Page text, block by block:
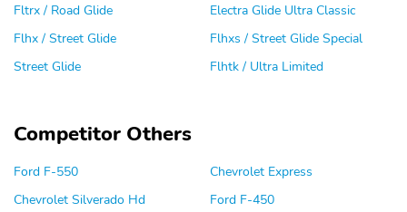
Fltrx / Road Glide
Flhx / Street Glide
Street Glide
Electra Glide Ultra Classic
Flhxs / Street Glide Special
Flhtk / Ultra Limited
Competitor Others
Ford F-550
Chevrolet Silverado Hd
Chevrolet Express
Ford F-450